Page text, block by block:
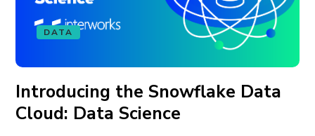
DATA
Introducing the Snowflake Data
Cloud: Data Science